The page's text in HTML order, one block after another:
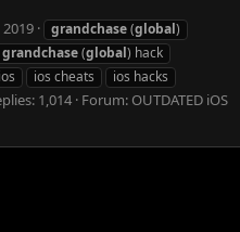
grandchase(global)
grandchase(global) hack
ios ios cheats
ios hacks
1,014 Forum: OUTDATED iOS